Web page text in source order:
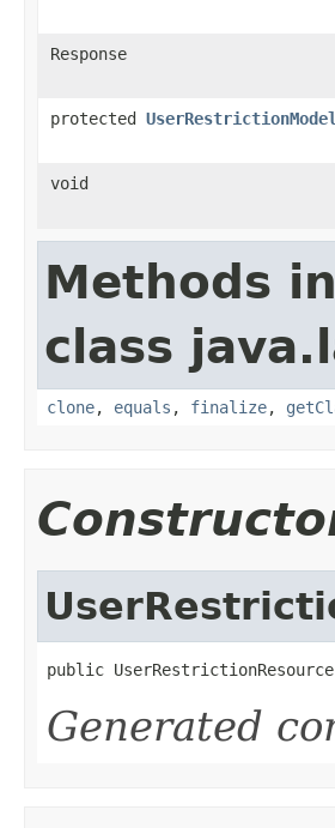
Response
protected UserRestrictionModel
void
Methods
class
clone, equals , finalize,
public
Generated